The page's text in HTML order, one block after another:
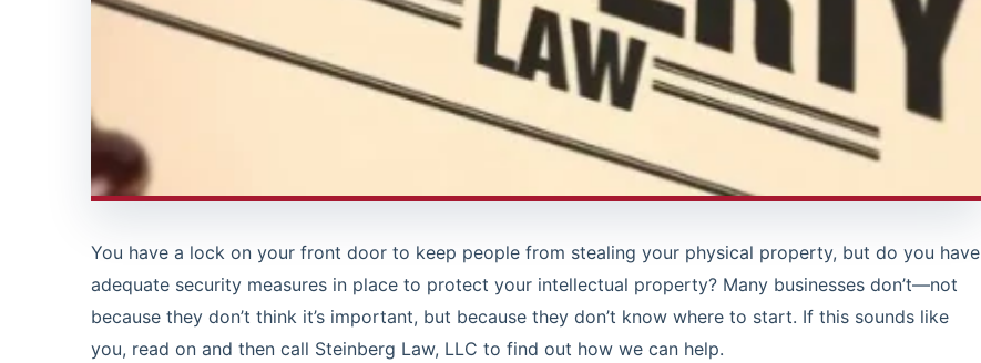
You have a lock on your front door to keep people from stealing your physical property, but do you have
adequate security measures in place to protect your intellectual property? Many businesses don’t—not
because they don’t think it’s important, but because they don’t know where to start. If this sounds like
you, read on and then call Steinberg Law, LLC to find out how we can help.